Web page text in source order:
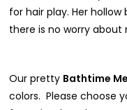
for hair play. Her
there is no worry
Our pretty Bathtime
colors. Please choose